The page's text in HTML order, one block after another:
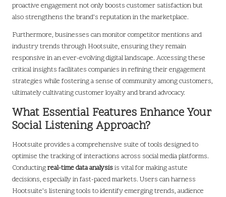
proactive engagement not only boosts customer satisfaction but
also strengthens the brand’s reputation in the marketplace.
Furthermore, businesses can monitor competitor mentions and
industry trends through Hootsuite, ensuring they remain
responsive in an ever-evolving digital landscape. Accessing these
critical insights facilitates companies in refining their engagement
strategies while fostering a sense of community among customers,
ultimately cultivating customer loyalty and brand advocacy.
What Essential Features Enhance Your
Social Listening Approach?
Hootsuite provides a comprehensive suite of tools designed to
optimise the tracking of interactions across social media platforms.
Conductingreal-time data analysisis vital for making astute
decisions, especially in fast-paced markets. Users can harness
Hootsuite’s listening tools to identify emerging trends, audience